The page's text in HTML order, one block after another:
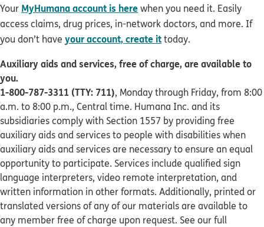
Your MyHumana account is herewhen you need it. Easily
access claims, drug prices, in-network doctors, and more. If
you don’t have your account, create ittoday.
Auxiliary aids and services, free of charge, are available to
you.
1-800-787-3311 (TTY: 711), Monday through Friday, from 8:00
a.m. to 8:00 p.m., Central time. Humana Inc. and its
subsidiaries comply with Section 1557 by providing free
auxiliary aids and services to people with disabilities when
auxiliary aids and services are necessary to ensure an equal
opportunity to participate. Services include qualified sign
language interpreters, video remote interpretation, and
written information in other formats. Additionally, printed or
translated versions of any of our materials are available to
any member free of charge upon request. See our full